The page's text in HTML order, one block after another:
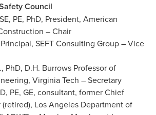
Council
PE, PhD, President, American
– Chair
SEFT Consulting Group – Vice
PhD, D.H. Burrows Professor of
Virginia Tech – Secretary
PE, GE, consultant, former Chief
Los Angeles Department of